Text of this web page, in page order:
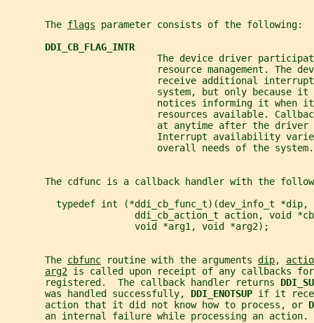
       The
flags parameter consists of the following:
DDI_CB_FLAG_INTR
The device driver
resource management. The
receive additional
system, but only because it
notices informing it when
resources available.
at anytime after the driver
Interrupt availability
                           overall needs of the system.
The cdfunc is a callback handler with the
         typedef int (*ddi_cb_func_t)(dev_info_t *dip,
ddi_cb_action_t action, void
                       void *arg1, void *arg2);
       The
cbfunc routine with the arguments dip,
arg2 is called upon receipt of any callbacks
       registered.  The callback handler returns
       was handled successfully,
DDI_ENOTSUP if it
       action that it did not know how to process, or
       an internal failure while processing an action.